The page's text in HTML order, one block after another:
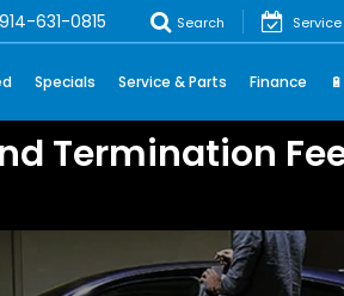
914-631-0815 Search Service
Specials Service & Parts Finance
Termination